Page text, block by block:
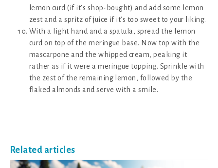
lemon curd (if it’s shop-bought) and add some lemon
zest and a spritz of juice if it’s too sweet to your liking.
With a light hand and a spatula, spread the lemon
curd on top of the meringue base. Now top with the
mascarpone and the whipped cream, peaking it
rather as if it were a meringue topping. Sprinkle with
the zest of the remaining lemon, followed by the
flaked almonds and serve with a smile.
Related articles